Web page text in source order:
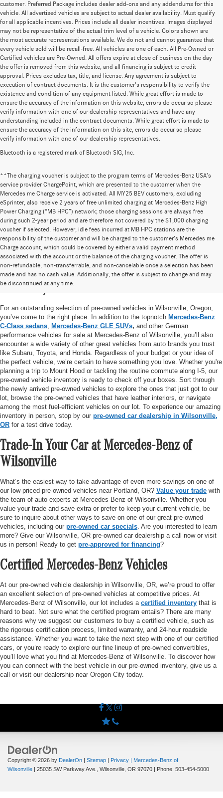
customer. Preferred Package includes dealer add-ons and any addendums for this
vehicle. All advertised vehicles are subject to actual dealer availability. Must qualify
for all applicable incentives. Prices include all dealer incentives. Images displayed
may not be representative of the actual trim level of a vehicle. Colors shown are
the most accurate representations available. We do not and cannot guarantee that
every vehicle sold will be recall-free. All vehicles are one of each. All Pre-Owned or
Certified vehicles are Pre-Owned. All offers expire at close of business on the day
the offer is removed from this website, and all financing is subject to credit
approval. Prices excludes tax, title, and license. Any agreement is subject to
execution of contract documents. It is the customer's responsibility to verify the
existence and condition of any equipment listed. While great effort is made to
ensure the accuracy of the information on this website, errors do occur so please
verify information with one of our dealership representatives and have any
understanding included in the contract documents. While great effort is made to
ensure the accuracy of the information on this site, errors do occur so please
verify information with one of our dealership representatives.
Bluetooth is a registered mark of Bluetooth SIG, Inc.
**The charging voucher is subject to the program terms of Mercedes-Benz USA’s
service provider ChargePoint, which are presented to the customer when the
Mercedes me Charge service is activated. All MY25 BEV customers, excluding
eSprinter, also receive 2 years of free unlimited charging at Mercedes-Benz High
Power Charging (“MB HPC”) network; those charging sessions are always free
during such 2-year period and are therefore not covered by the $1,000 charging
voucher if selected. However, idle fees incurred at MB HPC stations are the
responsibility of the customer and will be charged to the customer’s Mercedes me
Charge account, which could be covered by either a valid payment method
associated with the account or the balance of the charging voucher. The offer is
non-refundable, non-transferrable, and non-cancelable once a selection has been
made and has no cash value. Additionally, the offer is subject to change and may
be discontinued at any time.
High-Quality Pre-Owned Vehicles near
Portland, OR
For an outstanding selection of pre-owned vehicles in Wilsonville, Oregon,
you’ve come to the right place. In addition to the topnotch Mercedes-Benz
C-Class sedans Mercedes-Benz GLE SUVs, and other German
performance vehicles for sale at Mercedes-Benz of Wilsonville, you’ll also
encounter a wide variety of other great vehicles from auto brands you trust
like Subaru, Toyota, and Honda. Regardless of your budget or your idea of
the perfect vehicle, we’re certain to have something you love. Whether you're
planning a trip to Mount Hood or tackling the routine commute along I-5, our
pre-owned vehicle inventory is ready to check off your boxes. Sort through
the newly arrived pre-owned vehicles to explore the ones that just got to our
lot, browse the pre-owned vehicles that have leather interiors, or navigate
among the most fuel-efficient vehicles on our lot. To experience our amazing
inventory in person, stop by our pre-owned car dealership in Wilsonville,
OR for a test drive today.
Trade-In Your Car at Mercedes-Benz of
Wilsonville
What’s the easiest way to take advantage of even more savings on one of
our low-priced pre-owned vehicles near Portland, OR? Value your trade with
the team of auto experts at Mercedes-Benz of Wilsonville. Whether you
value your trade and save extra or prefer to keep your current vehicle, be
sure to inquire about other ways to save on one of our great pre-owned
vehicles, including our pre-owned car specials . Are you interested to learn
more? Give our Wilsonville, OR pre-owned car dealership a call now or visit
us in person! Ready to get pre-approved for financing?
Certified Mercedes-Benz Vehicles
At our pre-owned vehicle dealership in Wilsonville, OR, we’re proud to offer
an excellent selection of pre-owned vehicles at competitive prices. At
Mercedes-Benz of Wilsonville, our lot includes a certified inventory that is
hard to beat. Not sure what the certified program entails? There are many
reasons why we suggest our customers to buy a certified vehicle, such as
the rigorous certification process, limited warranty, and 24-hour roadside
assistance. Whether you want to take the next step with one of our certified
cars, or you’re ready to explore our fine lineup of pre-owned convertibles,
you’ll love what you find at Mercedes-Benz of Wilsonville. To discover how
you can connect with the best vehicle in our pre-owned inventory, give us a
call or visit our dealership near Oregon City today.
Copyright © 2026 by DealerOn | Sitemap | Privacy | Mercedes-Benz of
Wilsonville | 25035 SW Parkway Ave., Wilsonville, OR 97070 | Phone: 503-454-5000